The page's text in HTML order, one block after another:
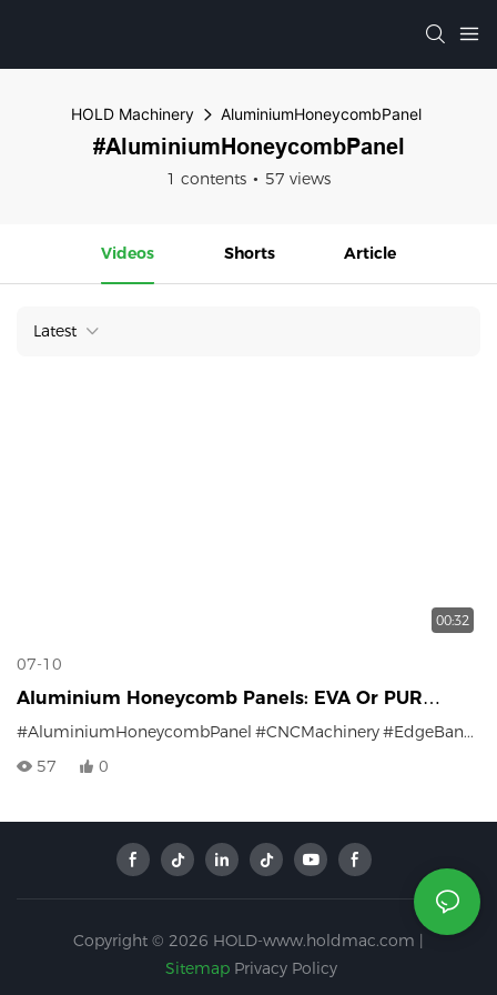
HOLD Machinery AluminiumHoneycombPanel
#AluminiumHoneycombPanel
1 contents 57 views
Videos Shorts Article
Latest
00:32
07-10
Aluminium Honeycomb Panels: EVA Or PUR
Edging — Which One Is Better?
#AluminiumHoneycombPanel #CNCMachinery#EdgeBanding
57
0
Copyright © 2026 HOLD-www.holdmac.com |
Sitemap Privacy Policy